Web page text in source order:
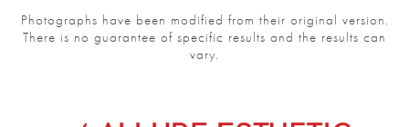
Photographs have been modified from their original version.
There is no guarantee of specific results and the results can
vary.